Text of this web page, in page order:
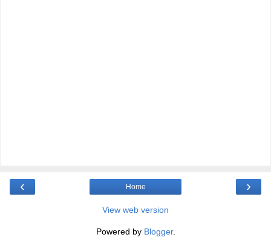
‹ ›
Home
View web version
Powered by Blogger.